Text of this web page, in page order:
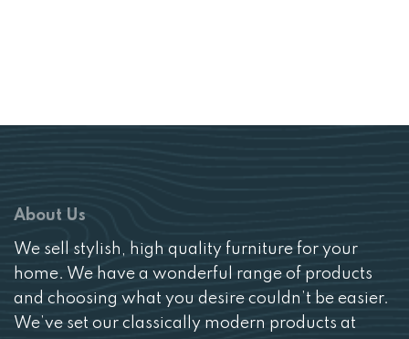
About Us
We sell stylish, high quality furniture for your
home. We have a wonderful range of products
and choosing what you desire couldn’t be easier.
We’ve set our classically modern products at